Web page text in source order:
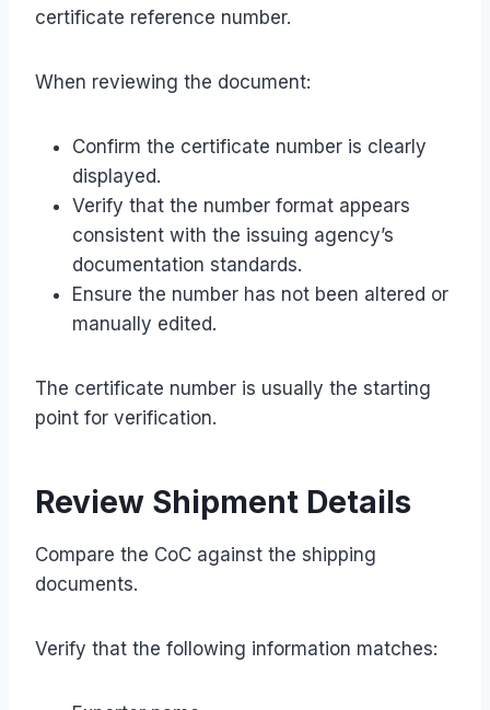
certificate reference number.
When reviewing the document:
Confirm the certificate number is clearly
displayed.
Verify that the number format appears
consistent with the issuing agency’s
documentation standards.
Ensure the number has not been altered or
manually edited.
The certificate number is usually the starting
point for verification.
Review Shipment Details
Compare the CoC against the shipping
documents.
Verify that the following information matches: